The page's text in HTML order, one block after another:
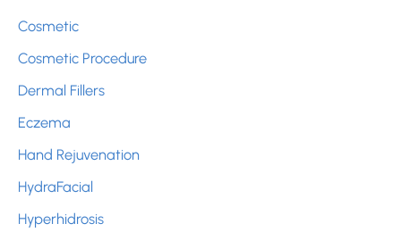
Cosmetic
Cosmetic Procedure
Dermal Fillers
Eczema
Hand Rejuvenation
HydraFacial
Hyperhidrosis